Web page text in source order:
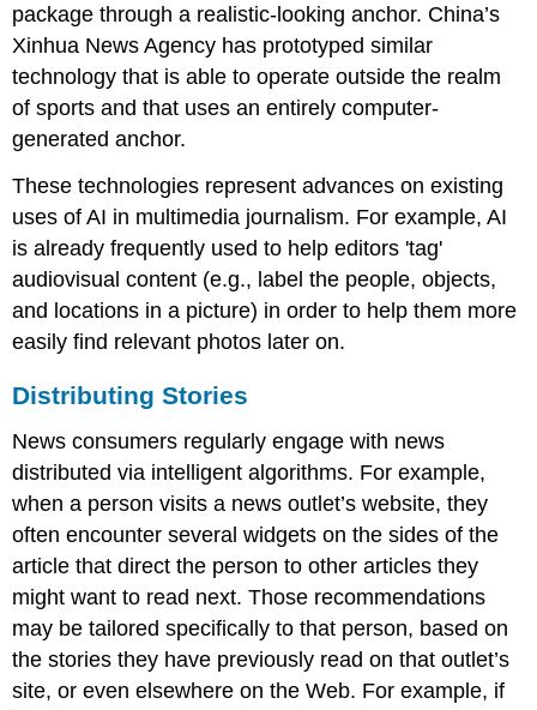
package through a realistic-looking anchor. China’s
Xinhua News Agency has prototyped similar
technology that is able to operate outside the realm
of sports and that uses an entirely computer-
generated anchor.
These technologies represent advances on existing
uses of AI in multimedia journalism. For example, AI
is already frequently used to help editors 'tag'
audiovisual content (e.g., label the people, objects,
and locations in a picture) in order to help them more
easily find relevant photos later on.
Distributing Stories
News consumers regularly engage with news
distributed via intelligent algorithms. For example,
when a person visits a news outlet’s website, they
often encounter several widgets on the sides of the
article that direct the person to other articles they
might want to read next. Those recommendations
may be tailored specifically to that person, based on
the stories they have previously read on that outlet’s
site, or even elsewhere on the Web. For example, if